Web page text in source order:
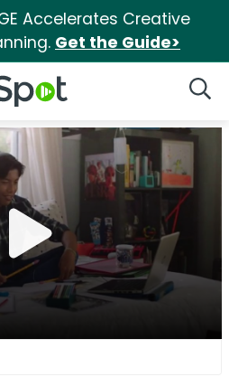
Accelerates Creative
Get the Guide>
Logo